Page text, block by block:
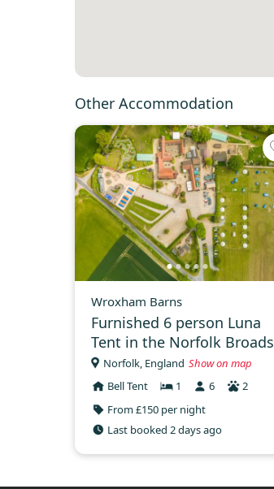
Other Accommodation
Wroxham Barns
Furnished 6 person Luna
Tent in the Norfolk Broads
Norfolk, England Show on map
Bell Tent
1 6
2
From £150 per night
Last booked 2 days ago